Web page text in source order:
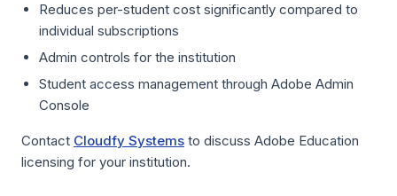
Reduces per-student cost significantly compared to
individual subscriptions
Admin controls for the institution
Student access management through Adobe Admin
Console
Contact Cloudfy Systems to discuss Adobe Education
licensing for your institution.